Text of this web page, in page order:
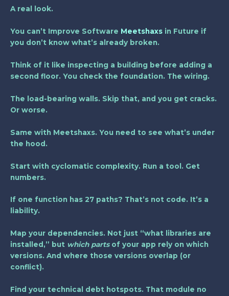
A real look.
You can’t Improve Software Meetshaxs in Future if
you don’t know what’s already broken.
Think of it like inspecting a building before adding a
second floor. You check the foundation. The wiring.
The load-bearing walls. Skip that, and you get cracks.
Or worse.
Same with Meetshaxs. You need to see what’s under
the hood.
Start with cyclomatic complexity. Run a tool. Get
numbers.
If one function has 27 paths? That’s not code. It’s a
liability.
Map your dependencies. Not just “what libraries are
installed,” but which partsof your app rely on which
versions. And where those versions overlap (or
conflict).
Find your technical debt hotspots. That module no